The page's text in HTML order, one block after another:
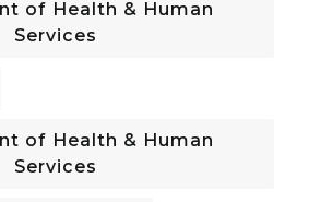
of Health & Human
Services
of Health & Human
Services